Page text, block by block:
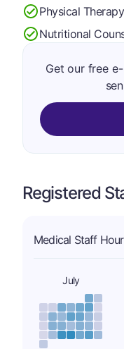
Physical Therapy
Nutritional
Get our free
Registered
Medical Staff
July